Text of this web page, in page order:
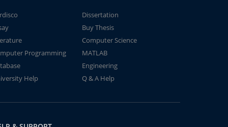
Dissertation
Buy Thesis
Computer Science
Programming
MATLAB
Engineering
Help
Q & A Help